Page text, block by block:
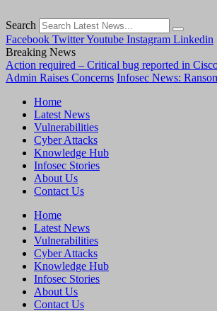
Search
Facebook TwitterYoutube Instagram Linkedin
Breaking News
Action required – Critical bug reported in
Admin Raises Concerns Infosec News:
Home
Latest News
Vulnerabilities
Cyber Attacks
Knowledge Hub
Infosec Stories
About Us
Contact Us
Home
Latest News
Vulnerabilities
Cyber Attacks
Knowledge Hub
Infosec Stories
About Us
Contact Us